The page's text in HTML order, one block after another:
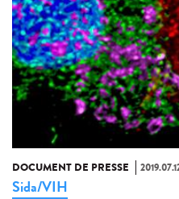
DOCUMENT DE PRESSE
Sida/VIH